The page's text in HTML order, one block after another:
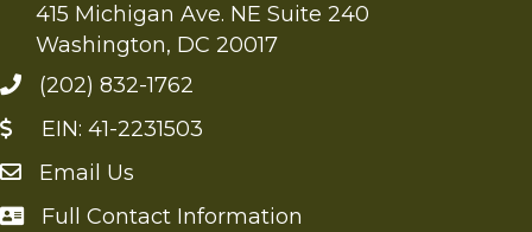
415 Michigan Ave. NE Suite 240
Washington, DC 20017
(202) 832-1762
EIN: 41-2231503
Send an Email to FMS
Email Us
Full Contact Information
Full Contact Information